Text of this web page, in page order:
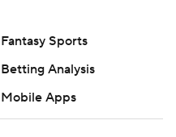
Fantasy Sports
Betting Analysis
Mobile Apps